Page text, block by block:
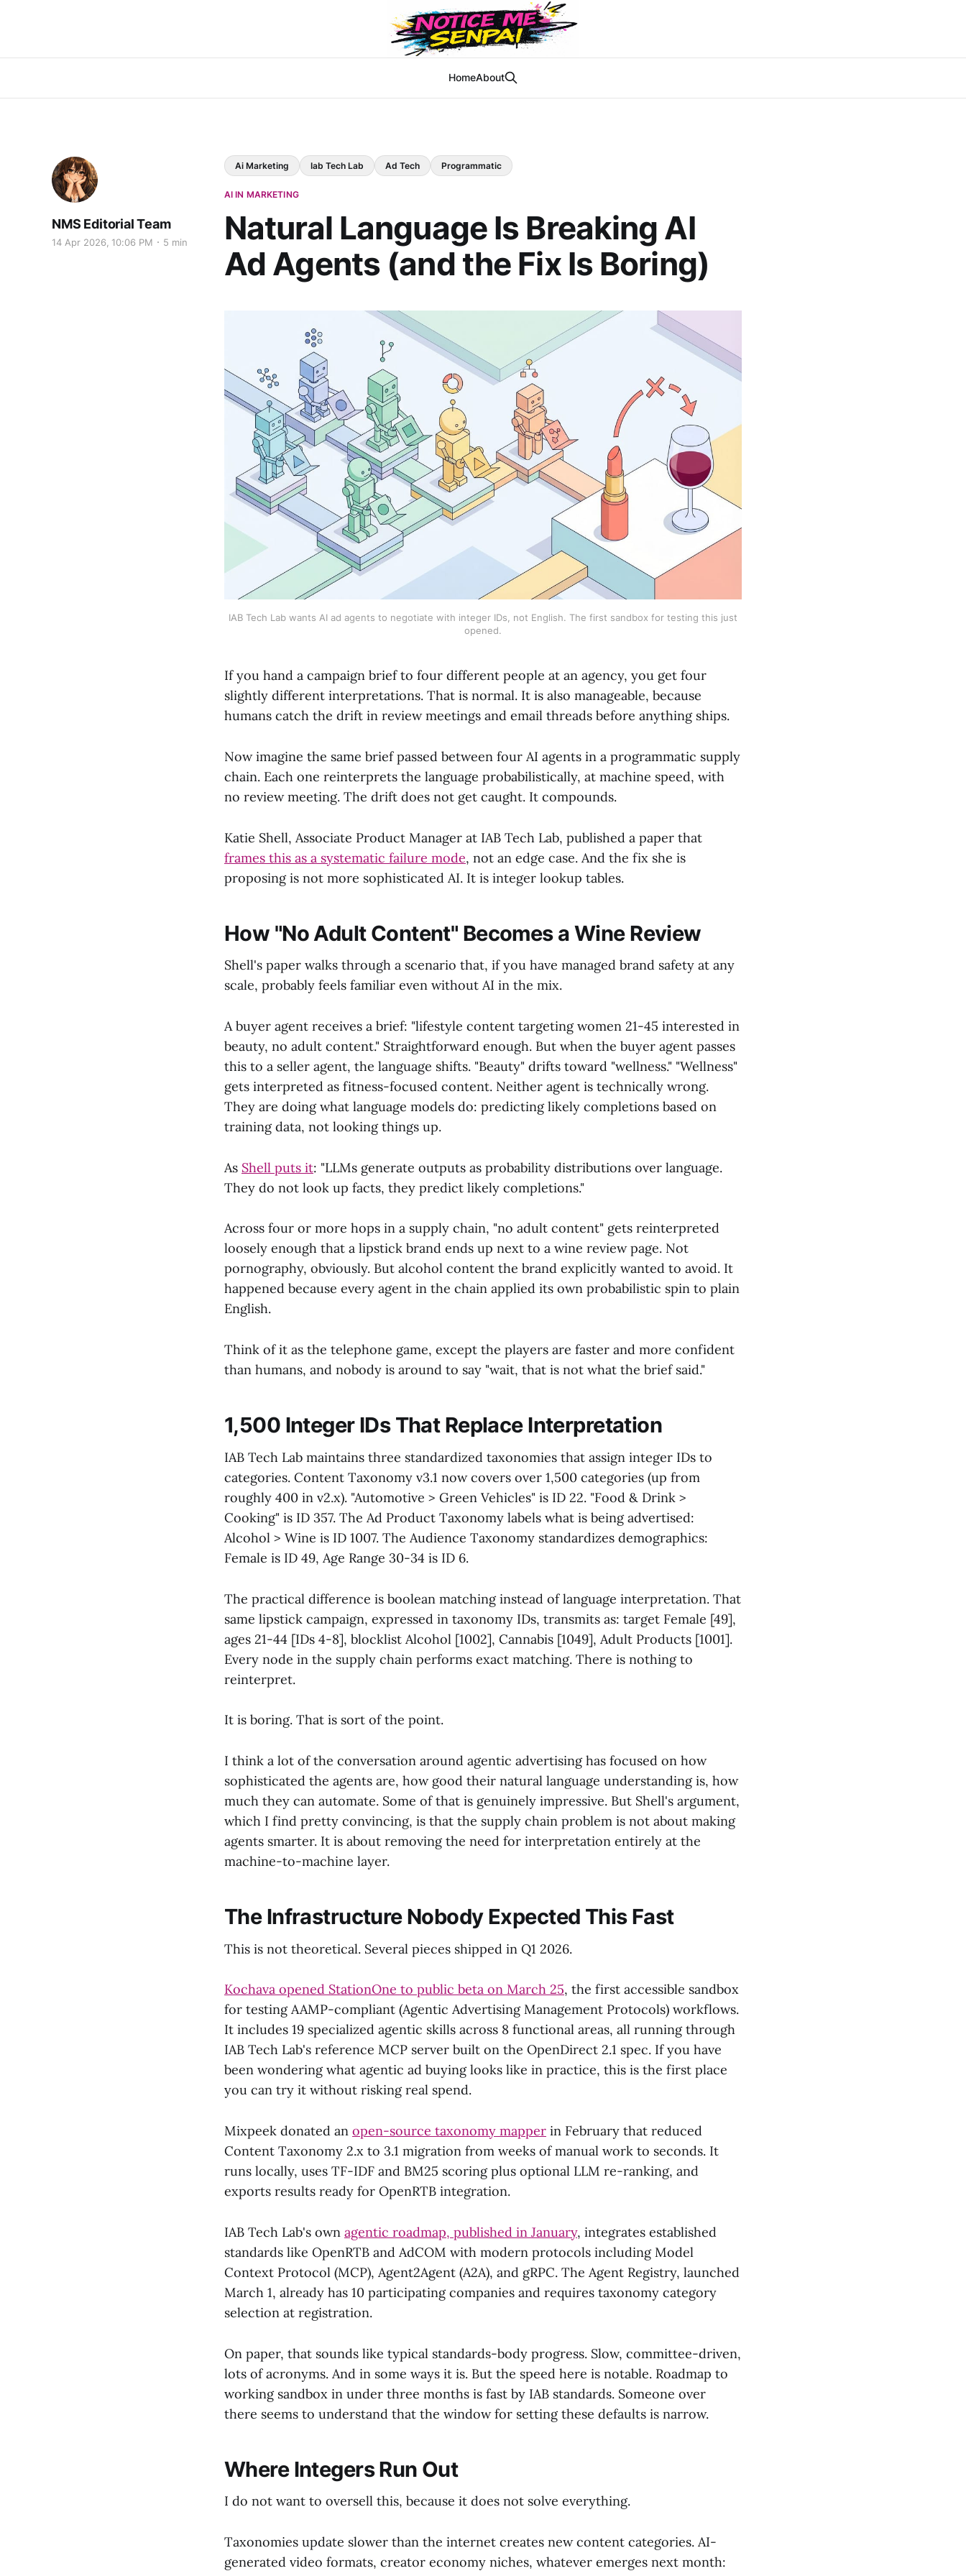
HomeAbout
Ai Marketing Iab Tech Lab Ad Tech Programmatic
AI IN MARKETING
Natural Language Is Breaking AI
Ad Agents (and the Fix Is Boring)
NMS Editorial Team
14 Apr 2026, 10:06 PM 5 min
IAB Tech Lab wants AI ad agents to negotiate with integer IDs, not English. The first sandbox for testing this just
opened.
If you hand a campaign brief to four different people at an agency, you get four
slightly different interpretations. That is normal. It is also manageable, because
humans catch the drift in review meetings and email threads before anything ships.
Now imagine the same brief passed between four AI agents in a programmatic supply
chain. Each one reinterprets the language probabilistically, at machine speed, with
no review meeting. The drift does not get caught. It compounds.
Katie Shell, Associate Product Manager at IAB Tech Lab, published a paper that
frames this as a systematic failure mode, not an edge case. And the fix she is
proposing is not more sophisticated AI. It is integer lookup tables.
How "No Adult Content" Becomes a Wine Review
Shell's paper walks through a scenario that, if you have managed brand safety at any
scale, probably feels familiar even without AI in the mix.
A buyer agent receives a brief: "lifestyle content targeting women 21-45 interested in
beauty, no adult content." Straightforward enough. But when the buyer agent passes
this to a seller agent, the language shifts. "Beauty" drifts toward "wellness." "Wellness"
gets interpreted as fitness-focused content. Neither agent is technically wrong.
They are doing what language models do: predicting likely completions based on
training data, not looking things up.
As Shell puts it: "LLMs generate outputs as probability distributions over language.
They do not look up facts, they predict likely completions."
Across four or more hops in a supply chain, "no adult content" gets reinterpreted
loosely enough that a lipstick brand ends up next to a wine review page. Not
pornography, obviously. But alcohol content the brand explicitly wanted to avoid. It
happened because every agent in the chain applied its own probabilistic spin to plain
English.
Think of it as the telephone game, except the players are faster and more confident
than humans, and nobody is around to say "wait, that is not what the brief said."
1,500 Integer IDs That Replace Interpretation
IAB Tech Lab maintains three standardized taxonomies that assign integer IDs to
categories. Content Taxonomy v3.1 now covers over 1,500 categories (up from
roughly 400 in v2.x). "Automotive > Green Vehicles" is ID 22. "Food & Drink >
Cooking" is ID 357. The Ad Product Taxonomy labels what is being advertised:
Alcohol > Wine is ID 1007. The Audience Taxonomy standardizes demographics:
Female is ID 49, Age Range 30-34 is ID 6.
The practical difference is boolean matching instead of language interpretation. That
same lipstick campaign, expressed in taxonomy IDs, transmits as: target Female [49],
ages 21-44 [IDs 4-8], blocklist Alcohol [1002], Cannabis [1049], Adult Products [1001].
Every node in the supply chain performs exact matching. There is nothing to
reinterpret.
It is boring. That is sort of the point.
I think a lot of the conversation around agentic advertising has focused on how
sophisticated the agents are, how good their natural language understanding is, how
much they can automate. Some of that is genuinely impressive. But Shell's argument,
which I find pretty convincing, is that the supply chain problem is not about making
agents smarter. It is about removing the need for interpretation entirely at the
machine-to-machine layer.
The Infrastructure Nobody Expected This Fast
This is not theoretical. Several pieces shipped in Q1 2026.
Kochava opened StationOne to public beta on March 25, the first accessible sandbox
for testing AAMP-compliant (Agentic Advertising Management Protocols) workflows.
It includes 19 specialized agentic skills across 8 functional areas, all running through
IAB Tech Lab's reference MCP server built on the OpenDirect 2.1 spec. If you have
been wondering what agentic ad buying looks like in practice, this is the first place
you can try it without risking real spend.
Mixpeek donated an open-source taxonomy mapper in February that reduced
Content Taxonomy 2.x to 3.1 migration from weeks of manual work to seconds. It
runs locally, uses TF-IDF and BM25 scoring plus optional LLM re-ranking, and
exports results ready for OpenRTB integration.
IAB Tech Lab's own agentic roadmap, published in January, integrates established
standards like OpenRTB and AdCOM with modern protocols including Model
Context Protocol (MCP), Agent2Agent (A2A), and gRPC. The Agent Registry, launched
March 1, already has 10 participating companies and requires taxonomy category
selection at registration.
On paper, that sounds like typical standards-body progress. Slow, committee-driven,
lots of acronyms. And in some ways it is. But the speed here is notable. Roadmap to
working sandbox in under three months is fast by IAB standards. Someone over
there seems to understand that the window for setting these defaults is narrow.
Where Integers Run Out
I do not want to oversell this, because it does not solve everything.
Taxonomies update slower than the internet creates new content categories. AI-
generated video formats, creator economy niches, whatever emerges next month: